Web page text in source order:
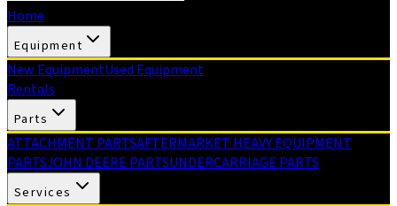
Home
Equipment
New EquipmentUsed Equipment
Rentals
Parts
ATTACHMENT PARTSAFTERMARKET HEAVY EQUIPMENT
PARTSJOHN DEERE PARTSUNDERCARRIAGE PARTS
Services